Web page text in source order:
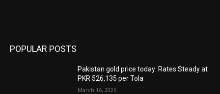
POPULAR POSTS
Pakistan gold price today: Rates Steady at
PKR 526,135 per Tola
March 16, 2026